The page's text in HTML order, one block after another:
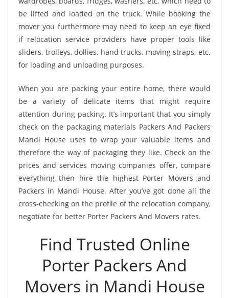
be lifted and loaded on the truck. While booking the
mover you furthermore may need to keep an eye fixed
if relocation service providers have proper tools like
sliders, trolleys, dollies, hand trucks, moving straps, etc.
for loading and unloading purposes.
When you are packing your entire home, there would
be a variety of delicate items that might require
attention during packing. It’s important that you simply
check on the packaging materials Packers And Packers
Mandi House uses to wrap your valuable items and
therefore the way of packaging they like. Check on the
prices and services moving companies offer, compare
everything then hire the highest Porter Movers and
Packers in Mandi House. After you’ve got done all the
cross-checking on the profile of the relocation company,
negotiate for better Porter Packers And Movers rates.
Find Trusted Online
Porter Packers And
Movers in Mandi House